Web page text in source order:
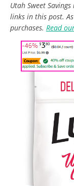
Utah Sweet
links in this post.
purchases. Read